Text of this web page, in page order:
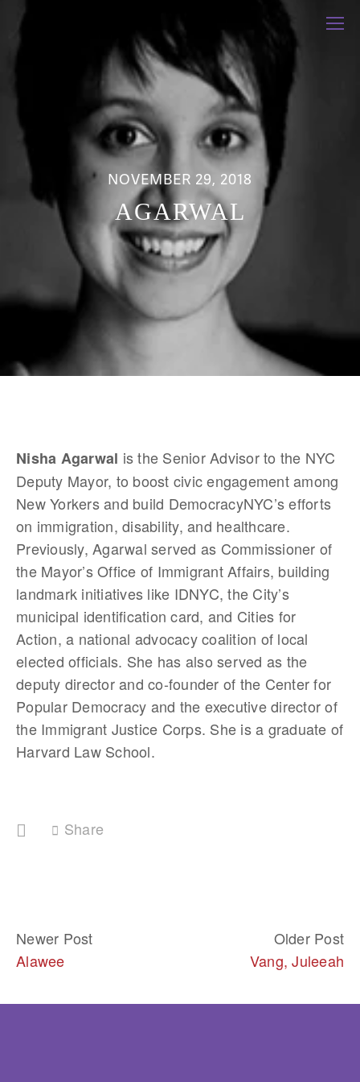
NOVEMBER 29, 2018
AGARWAL
Nisha Agarwal is the Senior Advisor to the NYC
Deputy Mayor, to boost civic engagement among
New Yorkers and build DemocracyNYC’s efforts
on immigration, disability, and healthcare.
Previously, Agarwal served as Commissioner of
the Mayor’s Office of Immigrant Affairs, building
landmark initiatives like IDNYC, the City’s
municipal identification card, and Cities for
Action, a national advocacy coalition of local
elected officials. She has also served as the
deputy director and co-founder of the Center for
Popular Democracy and the executive director of
the Immigrant Justice Corps. She is a graduate of
Harvard Law School.
Share
Newer Post
Alawee
Older Post
Vang, Juleeah